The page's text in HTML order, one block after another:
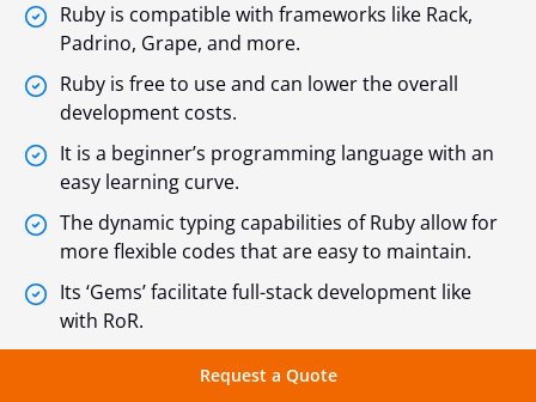
Request a Quote
Ruby is compatible with frameworks like Rack,
Padrino, Grape, and more.
Ruby is free to use and can lower the overall
development costs.
It is a beginner’s programming language with an
easy learning curve.
The dynamic typing capabilities of Ruby allow for
more flexible codes that are easy to maintain.
Its ‘Gems’ facilitate full-stack development like
with RoR.